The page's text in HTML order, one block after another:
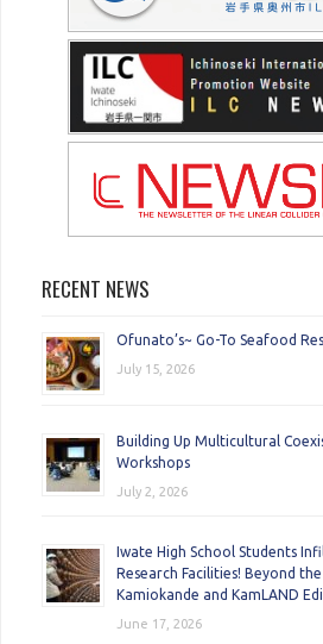
RECENT NEWS
Ofunato’s~ Go-To Seafood
July 15, 2026
Building Up Multicultural
Workshops
July 2, 2026
Iwate High School Students
Research Facilities! Beyond
Kamiokande and KamLAND
June 17, 2026